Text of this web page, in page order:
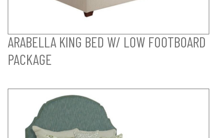
ARABELLA KING BED W/ LOW FOOTBOARD
PACKAGE